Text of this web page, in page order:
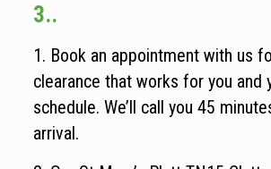
3..
1. Book an appointment with us
clearance that works for you and
schedule. We’ll call you 45
arrival.